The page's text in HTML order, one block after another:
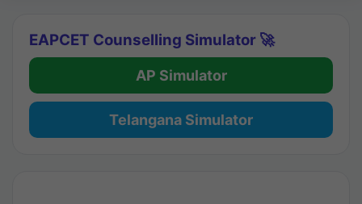
EAPCET Counselling Simulator 🚀
AP Simulator
Telangana Simulator